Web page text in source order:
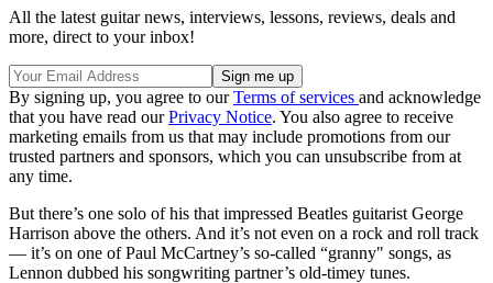
All the latest guitar news, interviews, lessons, reviews, deals and
more, direct to your inbox!
By signing up, you agree to ourTerms of services and acknowledge
that you have read ourPrivacy Notice. You also agree to receive
marketing emails from us that may include promotions from our
trusted partners and sponsors, which you can unsubscribe from at
any time.
But there’s one solo of his that impressed Beatles guitarist George
Harrison above the others. And it’s not even on a rock and roll track
— it’s on one of Paul McCartney’s so-called “granny" songs, as
Lennon dubbed his songwriting partner’s old-timey tunes.